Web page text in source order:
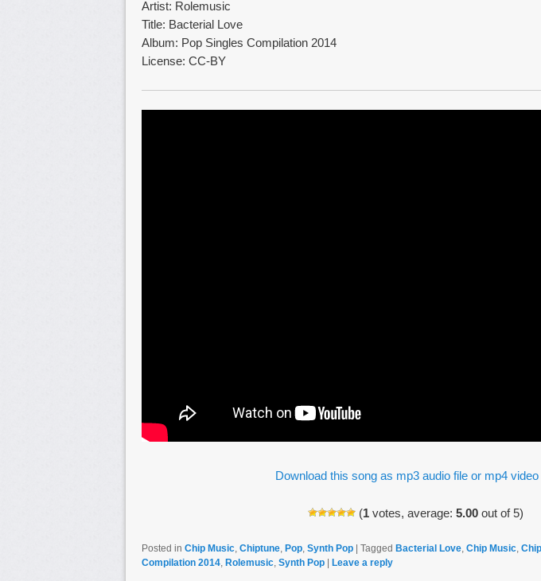
Artist: Rolemusic
Title: Bacterial Love
Album: Pop Singles Compilation 2014
License: CC-BY
Download this song as mp3 audio file or mp4 video
(1votes, average: 5.00out of 5)
Posted in Chip Music, Chiptune, Pop, Synth Pop Tagged Bacterial Love, Chip Music,
Compilation 2014, Rolemusic, Synth Pop Leave a reply